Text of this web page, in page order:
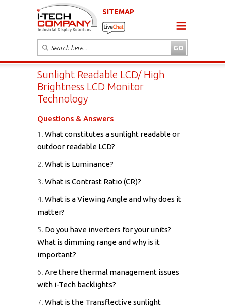
SITEMAP
Sunlight Readable LCD/ High
Brightness LCD Monitor
Technology
Questions & Answers
1. What constitutes a sunlight readable or
outdoor readable LCD?
2. What is Luminance?
3. What is Contrast Ratio (CR)?
4. What is a Viewing Angle and why does it
matter?
5. Do you have inverters for your units?
What is dimming range and why is it
important?
6. Are there thermal management issues
with i-Tech backlights?
7. What is the Transflective sunlight